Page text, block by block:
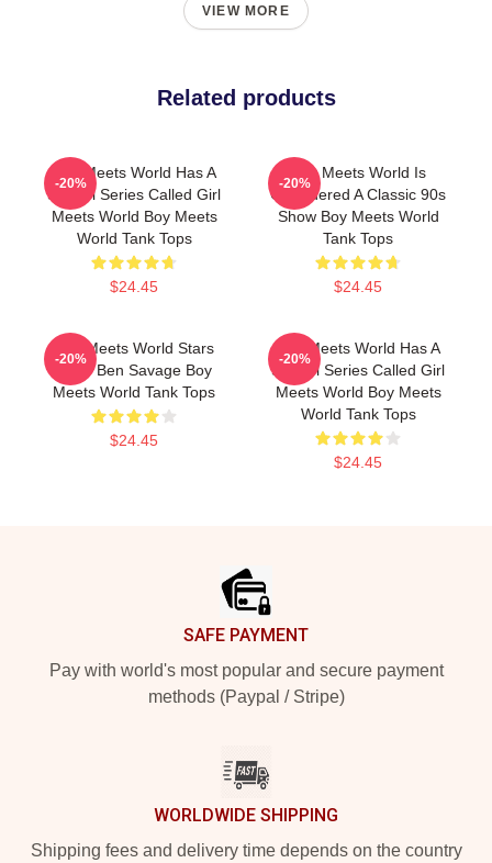
VIEW MORE
Related products
Boy Meets World Has A
Sequel Series Called Girl
Meets World Boy Meets
World Tank Tops
$24.45
-20%
Boy Meets World Is
Considered A Classic 90s
Show Boy Meets World
Tank Tops
$24.45
-20%
Boy Meets World Stars
Actor Ben Savage Boy
Meets World Tank Tops
$24.45
-20%
Boy Meets World Has A
Sequel Series Called Girl
Meets World Boy Meets
World Tank Tops
$24.45
-20%
SAFE PAYMENT
Pay with world's most popular and secure payment
methods (Paypal / Stripe)
WORLDWIDE SHIPPING
Shipping fees and delivery time depends on the country